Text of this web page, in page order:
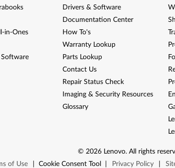
in-Ones
Software
Drivers & Software
Documentation Center
How To's
Warranty Lookup
Parts Lookup
Contact Us
Repair Status Check
Imaging & Security Resources
Glossary
© 2026 Lenovo. All rights
of Use
Cookie Consent Tool Privacy Policy